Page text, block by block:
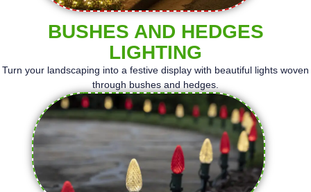
BUSHES AND HEDGES
LIGHTING
Turn your landscaping into a festive display with beautiful lights woven
through bushes and hedges.